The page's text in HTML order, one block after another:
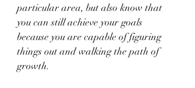
particular area, but also know that
you can still achieve your goals
because you are capable of figuring
things out and walking the path of
growth.